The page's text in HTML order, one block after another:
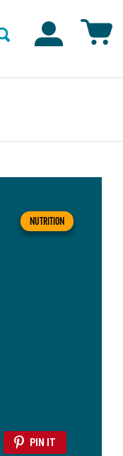
Accounts
NUTRITION
PIN IT